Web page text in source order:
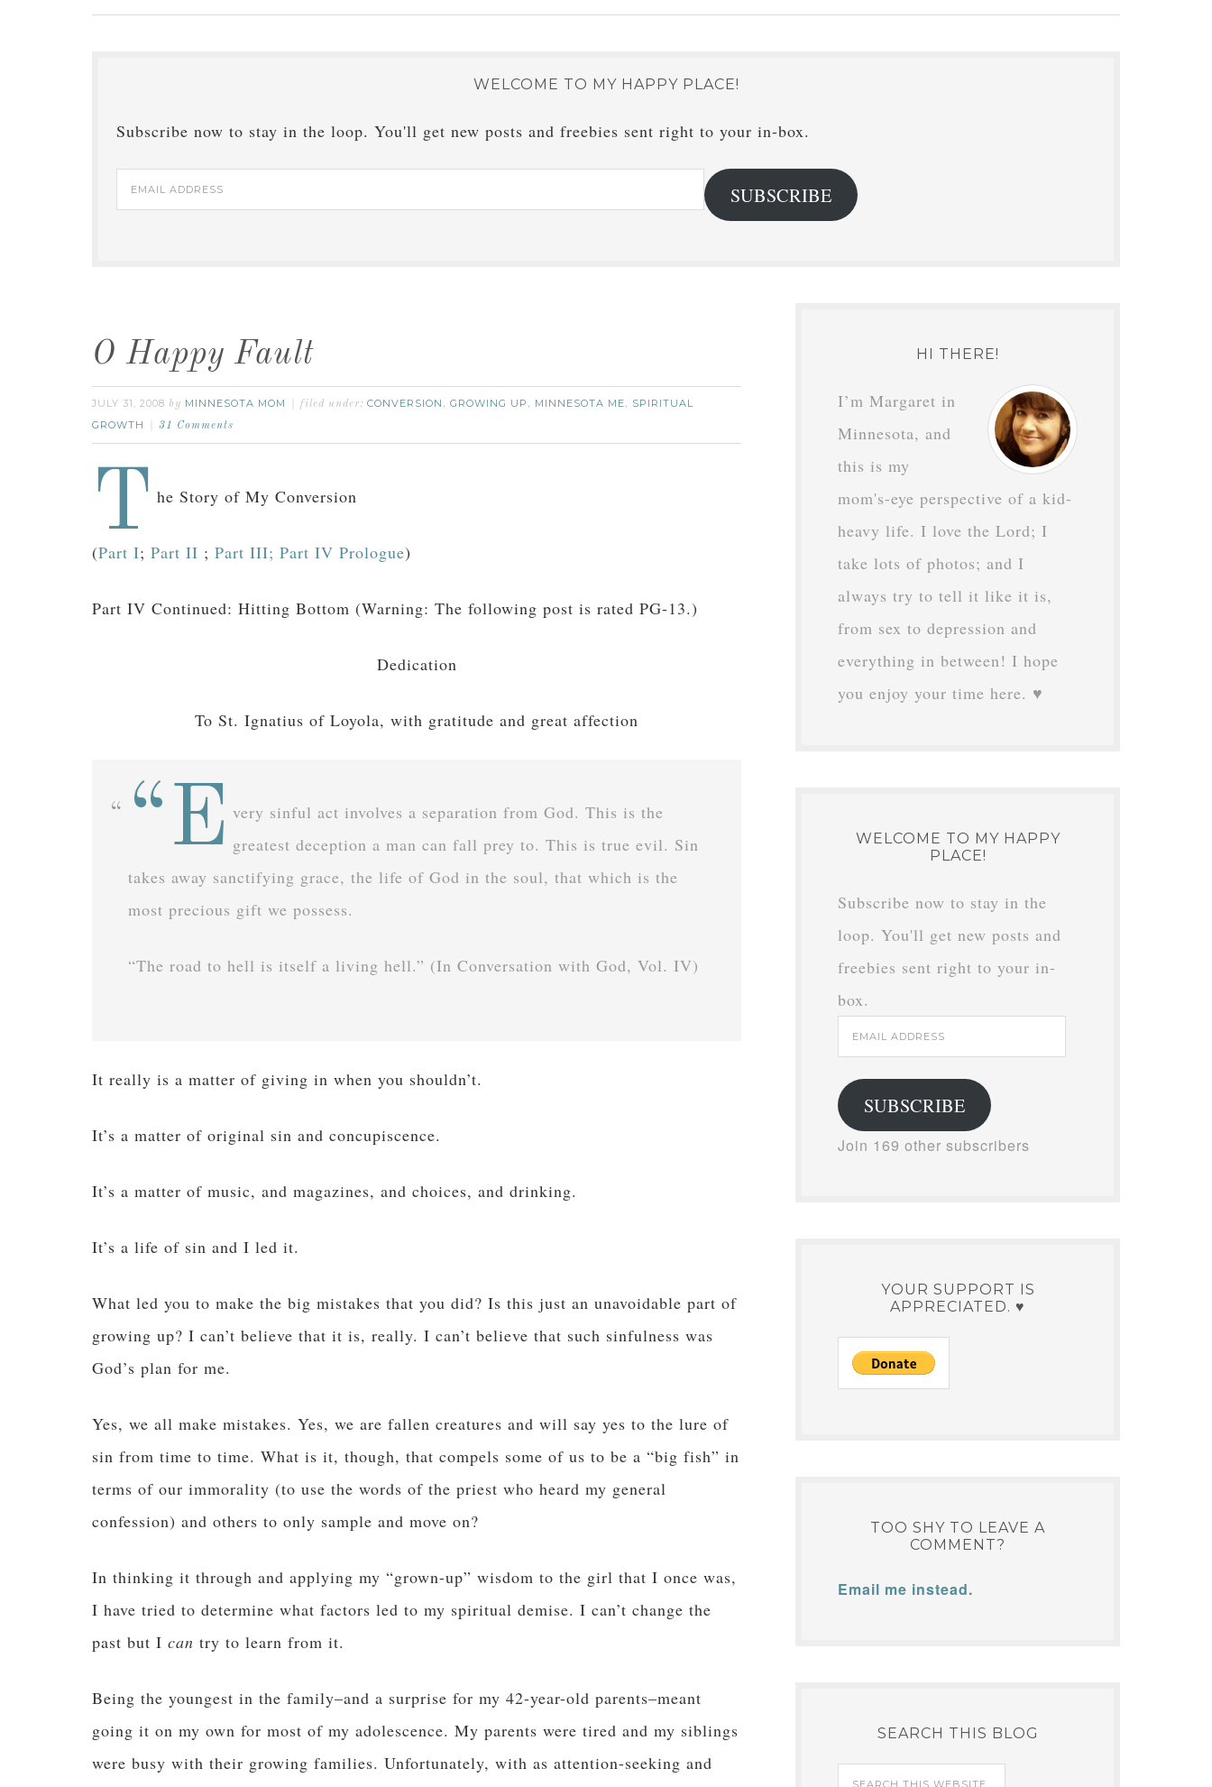
WELCOME TO MY HAPPY PLACE!
Subscribe now to stay in the loop. You'll get new posts and freebies sent right to your in-box.
Email
Address
SUBSCRIBE
O Happy Fault
JULY 31, 2008 by MINNESOTA MOM filed under: CONVERSION , GROWING UP , MINNESOTA ME, SPIRITUAL
GROWTH
31 Comments
T he Story of My Conversion
(Part I; Part II ; Part III; Part IV Prologue)
Part IV Continued: Hitting Bottom (Warning: The following post is rated PG-13.)
Dedication
To St. Ignatius of Loyola, with gratitude and great affection
“E very sinful act involves a separation from God. This is the
greatest deception a man can fall prey to. This is true evil. Sin
takes away sanctifying grace, the life of God in the soul, that which is the
most precious gift we possess.
“The road to hell is itself a living hell.” (In Conversation with God, Vol. IV)
It really is a matter of giving in when you shouldn’t.
It’s a matter of original sin and concupiscence.
It’s a matter of music, and magazines, and choices, and drinking.
It’s a life of sin and I led it.
What led you to make the big mistakes that you did? Is this just an unavoidable part of
growing up? I can’t believe that it is, really. I can’t believe that such sinfulness was
God’s plan for me.
Yes, we all make mistakes. Yes, we are fallen creatures and will say yes to the lure of
sin from time to time. What is it, though, that compels some of us to be a “big fish” in
terms of our immorality (to use the words of the priest who heard my general
confession) and others to only sample and move on?
In thinking it through and applying my “grown-up” wisdom to the girl that I once was,
I have tried to determine what factors led to my spiritual demise. I can’t change the
past but I can try to learn from it.
Being the youngest in the family–and a surprise for my 42-year-old parents–meant
going it on my own for most of my adolescence. My parents were tired and my siblings
were busy with their growing families. Unfortunately, with as attention-seeking and
HI THERE!
I’m Margaret in
Minnesota, and
this is my
mom's-eye perspective of a kid-
heavy life. I love the Lord; I
take lots of photos; and I
always try to tell it like it is,
from sex to depression and
everything in between! I hope
you enjoy your time here. ♥
WELCOME TO MY HAPPY
PLACE!
Subscribe now to stay in the
loop. You'll get new posts and
freebies sent right to your in-
box.
Email
Address
SUBSCRIBE
Join 169 other subscribers
YOUR SUPPORT IS
APPRECIATED. ♥
TOO SHY TO LEAVE A
COMMENT?
Email me instead.
SEARCH THIS BLOG